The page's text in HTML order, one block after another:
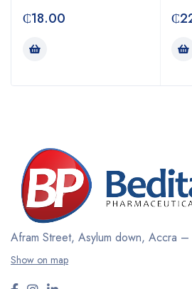
₵18.00 ₵
Afram Street, Asylum down, Accra –
Show on map